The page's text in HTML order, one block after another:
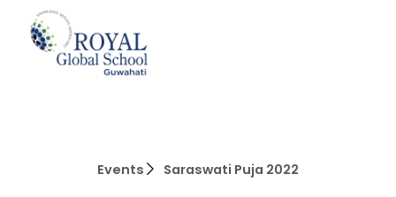
content
Events Saraswati Puja 2022